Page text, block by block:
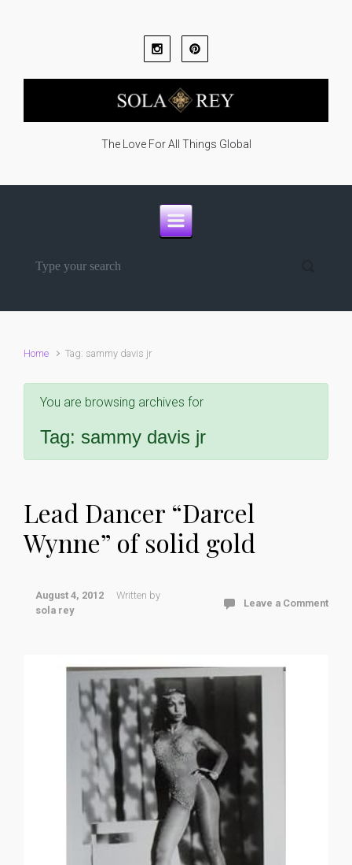
The Love For All Things Global
Home Tag: sammy davis jr
You are browsing archives for
Tag: sammy davis jr
Lead Dancer “Darcel
Wynne” of solid gold
August 4, 2012
Written by
sola rey
Leave a Comment